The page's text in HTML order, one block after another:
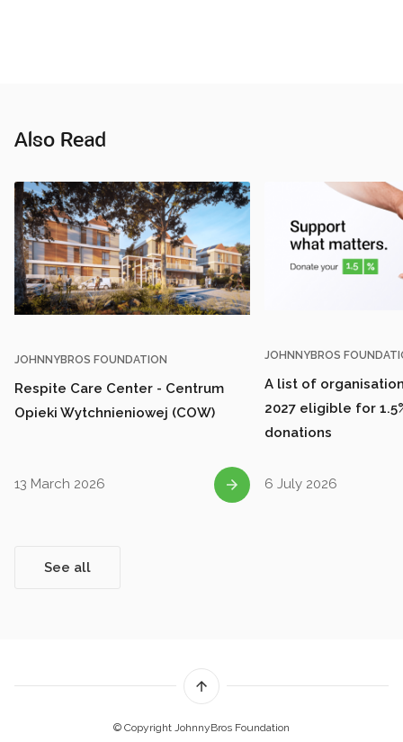
Also Read
See all
JOHNNYBROS FOUNDATION
Respite Care Center - Centrum
Opieki Wytchnieniowej (COW)
13 March 2026
JOHNNYBROS
A list of
2027 eligible for
donations
6 July 2026
© Copyright JohnnyBros Foundation